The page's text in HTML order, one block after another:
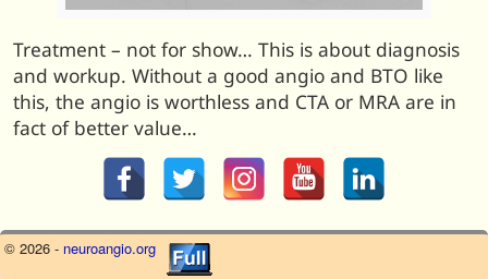
Treatment – not for show… This is about diagnosis
and workup. Without a good angio and BTO like
this, the angio is worthless and CTA or MRA are in
fact of better value…
© 2026 - neuroangio.org